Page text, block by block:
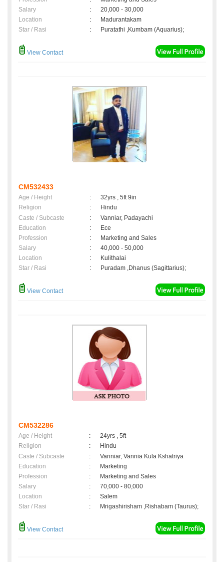
Salary
:
20,000 - 30,000
Location
:
Madurantakam
Star / Rasi
: Puratathi ,Kumbam (Aquarius);
View Contact
CM532433
Age / Height :
32yrs , 5ft 9in
Religion
:
Hindu
Caste / Subcaste
:
Vanniar, Padayachi
Education
:
Ece
Profession
:
Marketing and Sales
Salary
:
40,000 - 50,000
Location
:
Kulithalai
Star / Rasi
: Puradam ,Dhanus (Sagittarius);
View Contact
CM532286
Age / Height :
24yrs , 5ft
Religion
:
Hindu
Caste / Subcaste
:
Vanniar, Vannia Kula Kshatriya
Education
:
Marketing
Profession
:
Marketing and Sales
Salary
:
70,000 - 80,000
Location
:
Salem
Star / Rasi
: Mrigashirisham ,Rishabam (Taurus);
View Contact